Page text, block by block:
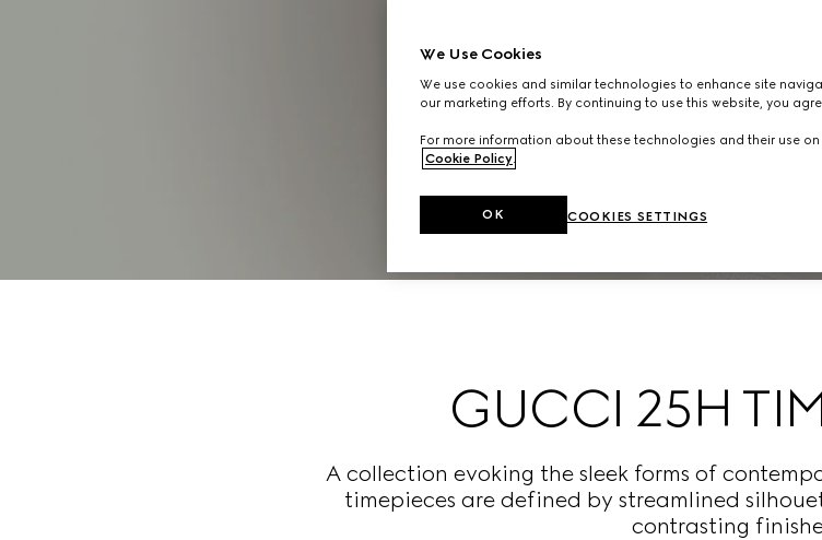
GUCCI 25H
A collection evoking the sleek forms of
timepieces are defined by streamlined
contrasting
We Use Cookies
We use cookies and similar technologies to enhance site
our marketing efforts. By continuing to use this website, you
For more information about these technologies and their use
Cookie Policy.
COOKIES SETTINGS
OK